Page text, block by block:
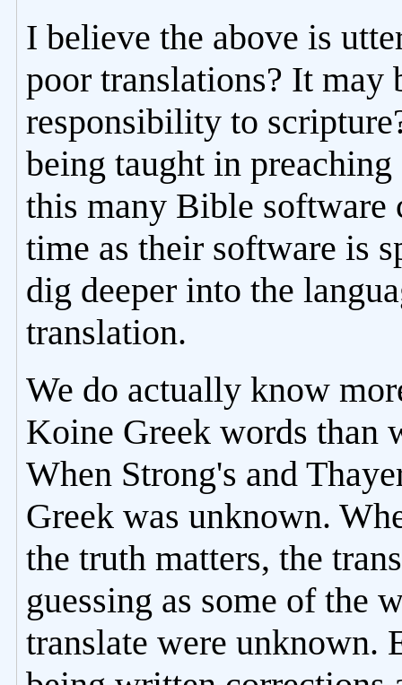
I believe the above is
poor translations? It may
responsibility to
being taught in
this many Bible software
time as their software is
dig deeper into the
translation.
We do actually know
Koine Greek words than
When Strong's and
Greek was unknown.
the truth matters, the
guessing as some of the
translate were unknown.